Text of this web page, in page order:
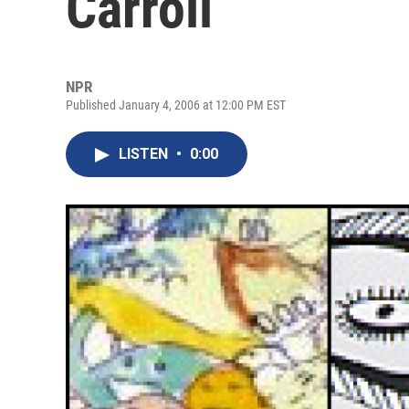
NPR
Published January 4, 2006 at 12:00 PM EST
LISTEN • 0:00